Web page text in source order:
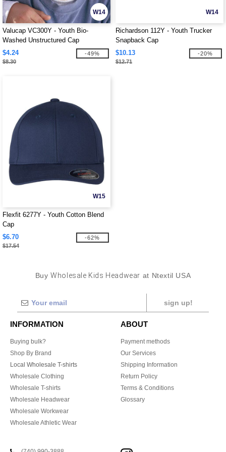
W14
Valucap VC300Y - Youth Bio-
Washed Unstructured Cap
$4.24
$8.30
-49%
W14
Richardson 112Y - Youth Trucker
Snapback Cap
$10.13
$12.71
-20%
W15
Flexfit 6277Y - Youth Cotton Blend
Cap
$6.70
$17.54
-62%
BuyWholesale Kids Headwear at Ntextil USA
sign up!
INFORMATION
Buying bulk?
Shop By Brand
Local Wholesale T-shirts
Wholesale Clothing
Wholesale T-shirts
Wholesale Headwear
Wholesale Workwear
Wholesale Athletic Wear
ABOUT
Payment methods
Our Services
Shipping Information
Return Policy
Terms & Conditions
Glossary